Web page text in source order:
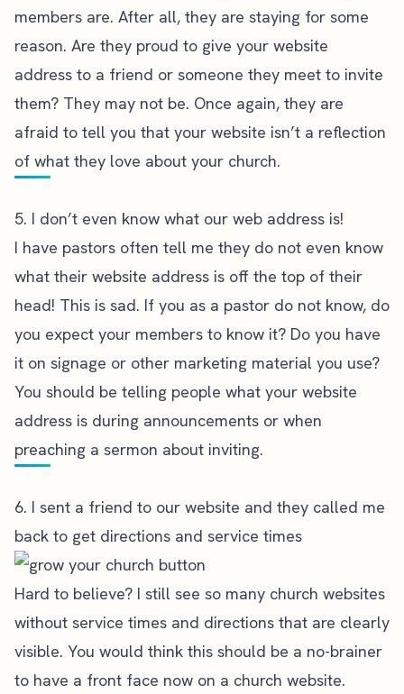
members are. After all, they are staying for some
reason. Are they proud to give your website
address to a friend or someone they meet to invite
them? They may not be. Once again, they are
afraid to tell you that your website isn’t a reflection
of what they love about your church.
5. I don’t even know what our web address is!
I have pastors often tell me they do not even know
what their website address is off the top of their
head! This is sad. If you as a pastor do not know, do
you expect your members to know it? Do you have
it on signage or other marketing material you use?
You should be telling people what your website
address is during announcements or when
preaching a sermon about inviting.
6. I sent a friend to our website and they called me
back to get directions and service times
Hard to believe? I still see so many church websites
without service times and directions that are clearly
visible. You would think this should be a no-brainer
to have a front face now on a church website.